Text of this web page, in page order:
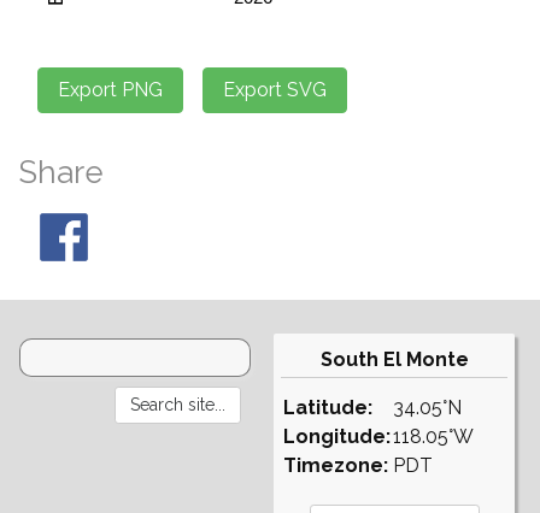
Share
South El Monte
Latitude:
Longitude:
Timezone:
34.05°N
118.05°W
PDT